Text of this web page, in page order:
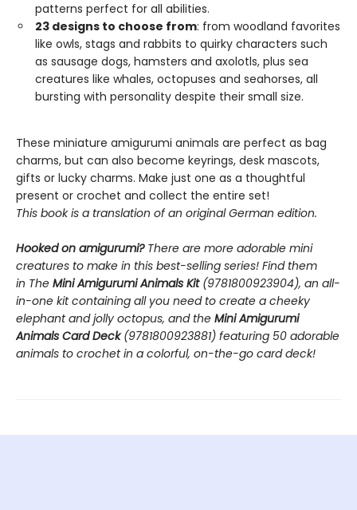
patterns perfect for all abilities.
23 designs to choose from: from woodland favorites
like owls, stags and rabbits to quirky characters such
as sausage dogs, hamsters and axolotls, plus sea
creatures like whales, octopuses and seahorses, all
bursting with personality despite their small size.
These miniature amigurumi animals are perfect as bag
charms, but can also become keyrings, desk mascots,
gifts or lucky charms. Make just one as a thoughtful
present or crochet and collect the entire set!
This book is a translation of an original German edition.
Hooked on amigurumi?There are more adorable mini
creatures to make in this best-selling series! Find them
in The Mini Amigurumi Animals Kit(9781800923904), an all-
in-one kit containing all you need to create a cheeky
elephant and jolly octopus, and the Mini Amigurumi
Animals Card Deck(9781800923881) featuring 50 adorable
animals to crochet in a colorful, on-the-go card deck!